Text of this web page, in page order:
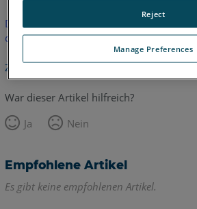
Dieser Artikel wurde nicht übersetzt.Bitte
die englische Version zu sehen.
Zurück zum Anfang
War dieser Artikel hilfreich?
Ja
Nein
Empfohlene Artikel
Es gibt keine empfohlenen Artikel.
Manage Preferences
Reject